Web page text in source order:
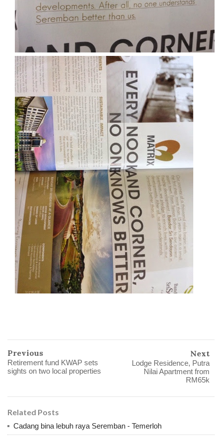
Previous
Retirement fund KWAP sets
sights on two local properties
Next
Lodge Residence, Putra
Nilai Apartment from
RM65k
Related Posts
Cadang bina lebuh raya Seremban - Temerloh